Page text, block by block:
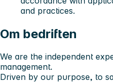
and practices.
Om bedriften
We are the independent
management.
Driven by our purpose, to